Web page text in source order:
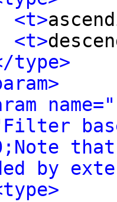
<t>
<t>
type>
by